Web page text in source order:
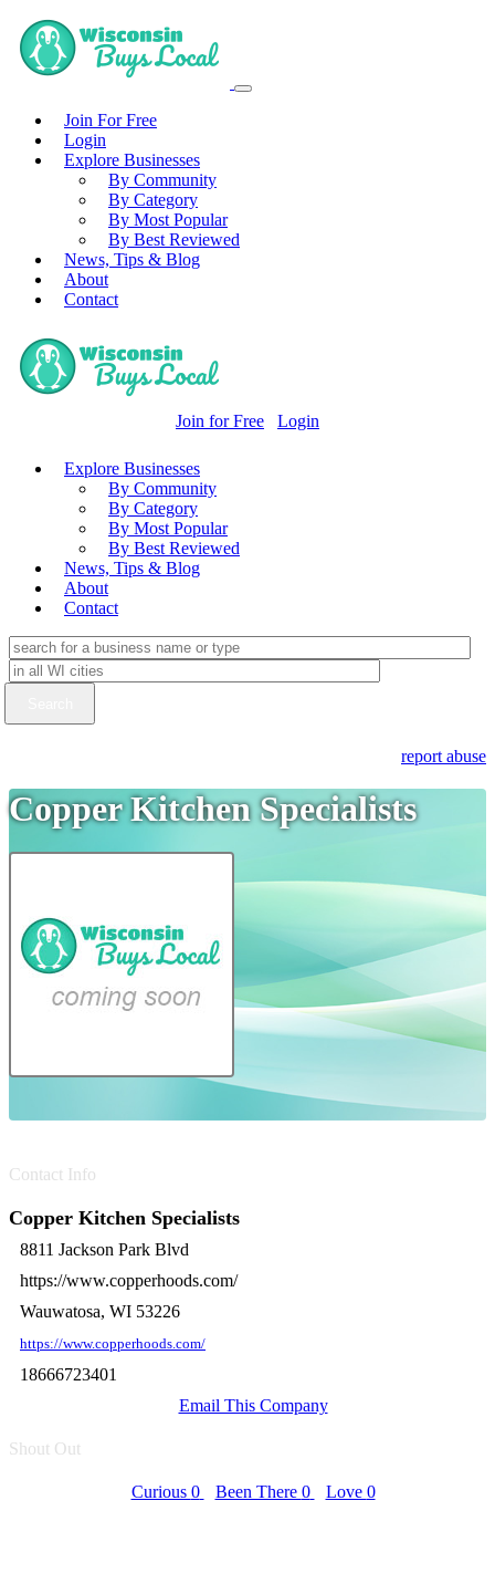
Join For Free
Login
Explore Businesses
By Community
By Category
By Most Popular
By Best Reviewed
News, Tips & Blog
About
Contact
Join for Free Login
Explore Businesses
By Community
By Category
By Most Popular
By Best Reviewed
News, Tips & Blog
About
Contact
report abuse
Copper Kitchen Specialists
Contact Info
Copper Kitchen Specialists
8811 Jackson Park Blvd
https://www.copperhoods.com/
Wauwatosa, WI 53226
https://www.copperhoods.com/
18666723401
Email This Company
Shout Out
Curious 0 Been There 0 Love 0